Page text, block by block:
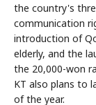
the country's
communication
introduction of
elderly, and the
the 20,000-won
KT also plans to
of the year.